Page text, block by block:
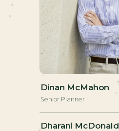
Dinan McMahon
Senior Planner
Dharani McDonald